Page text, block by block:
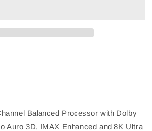
Balanced Processor with Dolby
Auro 3D, IMAX Enhanced and 8K Ultra